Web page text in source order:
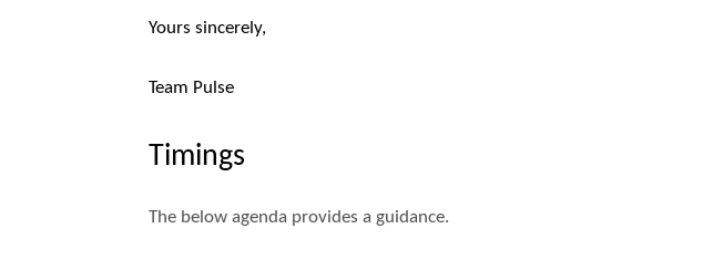
Yours sincerely,
Team Pulse
Timings
The below agenda provides a guidance.